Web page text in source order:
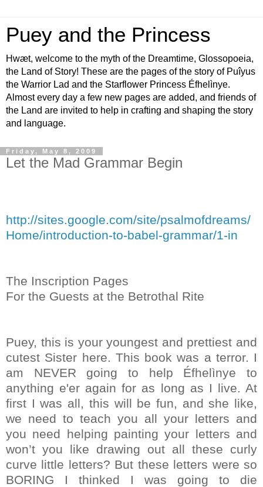
Puey and the Princess
Hwæt, welcome to the myth of the Dreamtime, Glossopoeia,
the Land of Story! These are the pages of the story of Puîyus
the Warrior Lad and the Starflower Princess Éfhelìnye.
Almost every day a few new pages are added, and friends of
the Land are invited to help in crafting and shaping the story
and language.
Friday, May 8, 2009
Let the Mad Grammar Begin
http://sites.google.com/site/psalmofdreams/
Home/introduction-to-babel-grammar/1-in
The Inscription Pages
For the Guests at the Betrothal Rite
Puey, this is your youngest and prettiest and
cutest Sister here. This book was a terror. I
am NEVER going to help Éfhelìnye to
anything e'er again for as long as I live. At
first I was all, this will be fun, and she like,
we need to teach you all your letters and
you need helping painting your letters and
won’t you like drawing out all these curly
curve little letters? But these letters were so
BORING I thinked I was going to die